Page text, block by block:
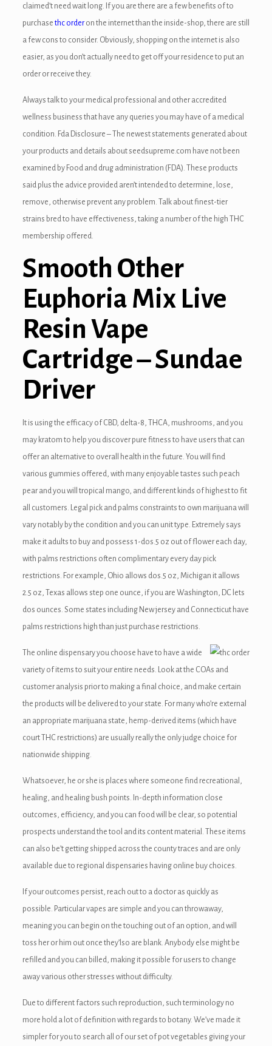
claimed’t need wait long. If you are there are a few benefits of to
purchase thc orderon the internet than the inside-shop, there are still
a few cons to consider. Obviously, shopping on the internet is also
easier, as you don’t actually need to get off your residence to put an
order or receive they.
Always talk to your medical professional and other accredited
wellness business that have any queries you may have of a medical
condition. Fda Disclosure – The newest statements generated about
your products and details about seedsupreme.com have not been
examined by Food and drug administration (FDA). These products
said plus the advice provided aren’t intended to determine, lose,
remove, otherwise prevent any problem. Talk about finest-tier
strains bred to have effectiveness, taking a number of the high THC
membership offered.
Smooth Other
Euphoria Mix Live
Resin Vape
Cartridge – Sundae
Driver
It is using the efficacy of CBD, delta-8, THCA, mushrooms, and you
may kratom to help you discover pure fitness to have users that can
offer an alternative to overall health in the future. You will find
various gummies offered, with many enjoyable tastes such peach
pear and you will tropical mango, and different kinds of highest to fit
all customers. Legal pick and palms constraints to own marijuana will
vary notably by the condition and you can unit type. Extremely says
make it adults to buy and possess 1-dos.5 oz out of flower each day,
with palms restrictions often complimentary every day pick
restrictions. For example, Ohio allows dos.5 oz, Michigan it allows
2.5 oz, Texas allows step one ounce, if you are Washington, DC lets
dos ounces. Some states including New jersey and Connecticut have
palms restrictions high than just purchase restrictions.
The online dispensary you choose have to have a wide
variety of items to suit your entire needs. Look at the COAs and
customer analysis prior to making a final choice, and make certain
the products will be delivered to your state. For many who’re external
an appropriate marijuana state, hemp-derived items (which have
court THC restrictions) are usually really the only judge choice for
nationwide shipping.
Whatsoever, he or she is places where someone find recreational,
healing, and healing bush points. In-depth information close
outcomes, efficiency, and you can food will be clear, so potential
prospects understand the tool and its content material. These items
can also be’t getting shipped across the county traces and are only
available due to regional dispensaries having online buy choices.
If your outcomes persist, reach out to a doctor as quickly as
possible. Particular vapes are simple and you can throwaway,
meaning you can begin on the touching out of an option, and will
toss her or him out once they’lso are blank. Anybody else might be
refilled and you can billed, making it possible for users to change
away various other stresses without difficulty.
Due to different factors such reproduction, such terminology no
more hold a lot of definition with regards to botany. We’ve made it
simpler for you to search all of our set of pot vegetables giving your